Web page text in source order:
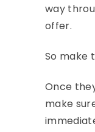
way
offer.
So make
Once
make